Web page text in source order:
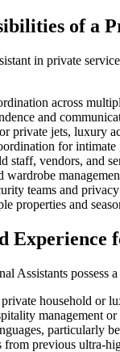
of a
in private
across
and
private jets, luxury
for
staff, vendors, and
wardrobe
teams and
properties and
Experience
Assistants
household or
management or
particularly
from previous ultra-